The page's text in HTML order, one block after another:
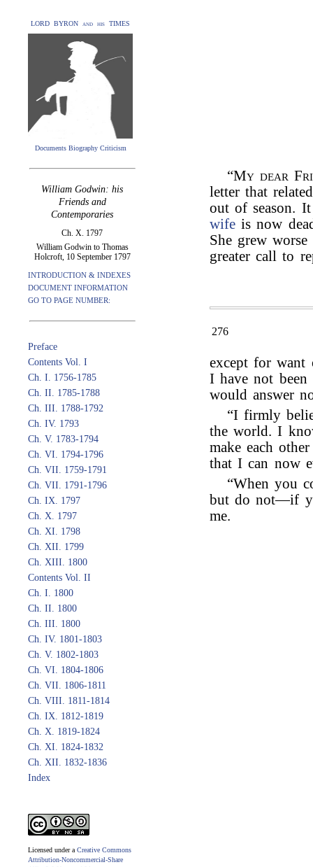
LORD BYRON and his TIMES
Documents Biography Criticism
William Godwin: his
Friends and
Contemporaries
Ch. X. 1797
William Godwin to Thomas
Holcroft, 10 September 1797
INTRODUCTION & INDEXES
DOCUMENT INFORMATION
GO TO PAGE NUMBER:
Preface
Contents Vol. I
Ch. I. 1756-1785
Ch. II. 1785-1788
Ch. III. 1788-1792
Ch. IV. 1793
Ch. V. 1783-1794
Ch. VI. 1794-1796
Ch. VII. 1759-1791
Ch. VII. 1791-1796
Ch. IX. 1797
Ch. X. 1797
Ch. XI. 1798
Ch. XII. 1799
Ch. XIII. 1800
Contents Vol. II
Ch. I. 1800
Ch. II. 1800
Ch. III. 1800
Ch. IV. 1801-1803
Ch. V. 1802-1803
Ch. VI. 1804-1806
Ch. VII. 1806-1811
Ch. VIII. 1811-1814
Ch. IX. 1812-1819
Ch. X. 1819-1824
Ch. XI. 1824-1832
Ch. XII. 1832-1836
Index
Licensed under a Creative Commons
Attribution-Noncommercial-Share
“My dear
letter that
out of season.
wife is now
She grew
greater call to
276
except for want
I have not been
would answer
“I firmly
the world. I
make each
that I can now
“When you
but do not—if
me.